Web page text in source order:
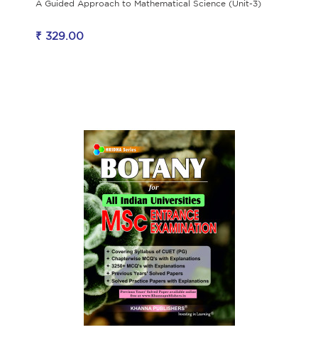
A Guided Approach to Mathematical Science (Unit-3)
₹ 329.00